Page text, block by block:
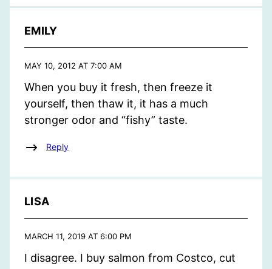
EMILY
MAY 10, 2012 AT 7:00 AM
When you buy it fresh, then freeze it
yourself, then thaw it, it has a much
stronger odor and “fishy” taste.
Reply
LISA
MARCH 11, 2019 AT 6:00 PM
I disagree. I buy salmon from Costco, cut